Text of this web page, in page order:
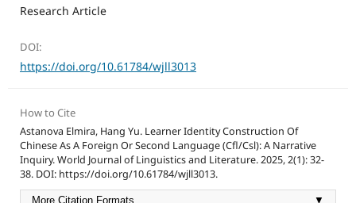
Research Article
DOI:
https://doi.org/10.61784/wjll3013
How to Cite
Astanova Elmira, Hang Yu. Learner Identity Construction Of
Chinese As A Foreign Or Second Language (Cfl/Csl): A Narrative
Inquiry. World Journal of Linguistics and Literature. 2025, 2(1): 32-
38. DOI: https://doi.org/10.61784/wjll3013.
More Citation Formats ▼